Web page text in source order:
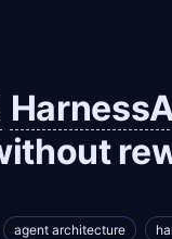
agent architecture